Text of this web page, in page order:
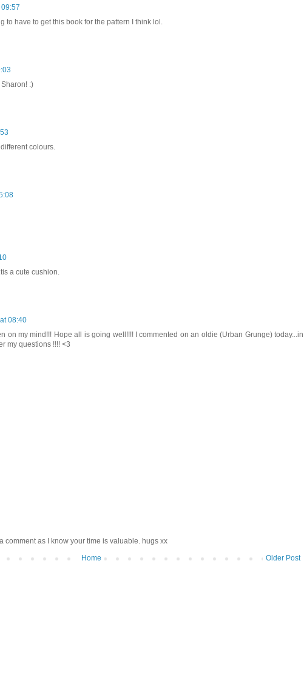
to have to get this book for the pattern I think lol.
:)
colours.
a cute cushion.
08:40
on my mind!!! Hope all is going well!!!! I commented on an oldie (Urban Grunge) today...in
my questions !!!! <3
comment as I know your time is valuable. hugs xx
Older Post
Home